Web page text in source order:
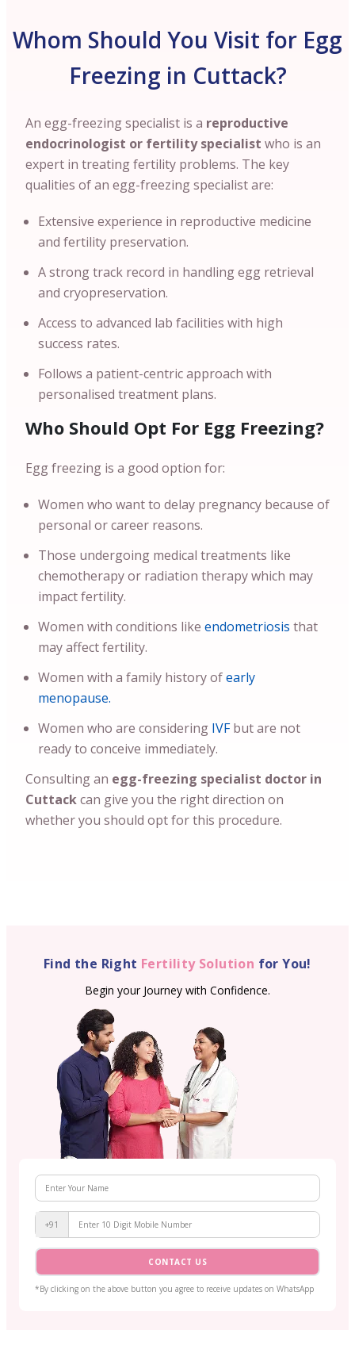
Whom Should You Visit for Egg
Freezing in Cuttack?
An egg-freezing specialist is a reproductive
endocrinologist or fertility specialist who is an
expert in treating fertility problems. The key
qualities of an egg-freezing specialist are:
Extensive experience in reproductive medicine
and fertility preservation.
A strong track record in handling egg retrieval
and cryopreservation.
Access to advanced lab facilities with high
success rates.
Follows a patient-centric approach with
personalised treatment plans.
Who Should Opt For Egg Freezing?
Egg freezing is a good option for:
Women who want to delay pregnancy because of
personal or career reasons.
Those undergoing medical treatments like
chemotherapy or radiation therapy which may
impact fertility.
Women with conditions like endometriosis that
may affect fertility.
Women with a family history ofearly
menopause.
Women who are considering IVFbut are not
ready to conceive immediately.
Consulting an egg-freezing specialist doctor in
Cuttackcan give you the right direction on
whether you should opt for this procedure.
Find the Right Fertility Solution for You!
Begin your Journey with Confidence.
+91
CONTACT US
*By clicking on the above button you agree to receive updates on WhatsApp